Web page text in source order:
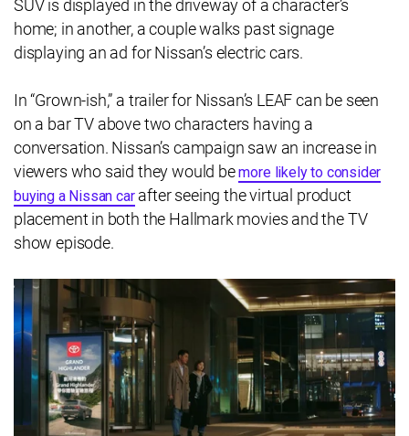
SUV is displayed in the driveway of a character’s
home; in another, a couple walks past signage
displaying an ad for Nissan’s electric cars.
In “Grown-ish,” a trailer for Nissan’s LEAF can be seen
on a bar TV above two characters having a
conversation. Nissan’s campaign saw an increase in
viewers who said they would bemore likely to consider
buying a Nissan carafter seeing the virtual product
placement in both the Hallmark movies and the TV
show episode.